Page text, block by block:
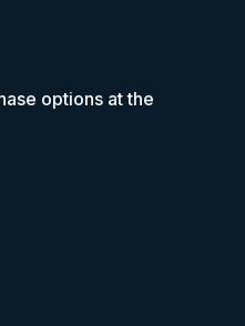
options at the